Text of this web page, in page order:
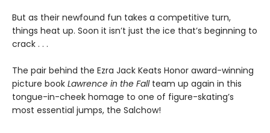
But as their newfound fun takes a competitive turn,
things heat up. Soon it isn’t just the ice that’s beginning to
crack . . .
The pair behind the Ezra Jack Keats Honor award-winning
picture book Lawrence in the Fallteam up again in this
tongue-in-cheek homage to one of figure-skating’s
most essential jumps, the Salchow!